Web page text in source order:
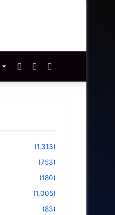
for
Switch
skin
Sidebar
(1,313)
(753)
(180)
(1,005)
(83)